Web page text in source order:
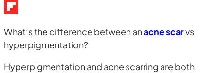
What’s the difference between anacne scarvs
hyperpigmentation?
Hyperpigmentation and acne scarring are both